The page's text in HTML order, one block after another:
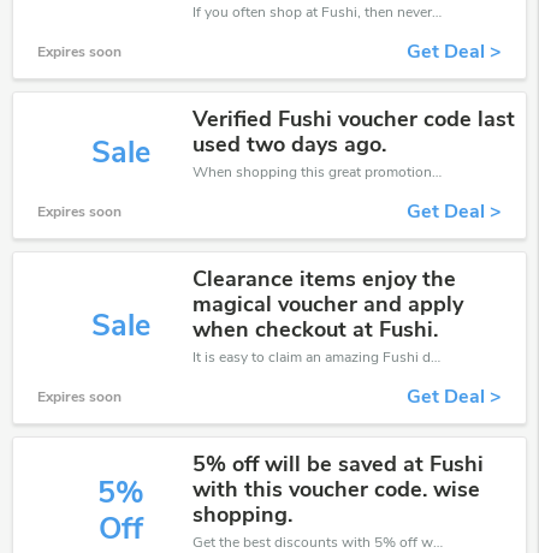
If you often shop at Fushi, then never miss out this offer
Expires soon Get Deal >
Sale
Verified Fushi voucher code last
used two days ago.
When shopping this great promotion。
Expires soon Get Deal >
Sale
Clearance items enjoy the
magical voucher and apply
when checkout at Fushi.
It is easy to claim an amazing Fushi discount. Just click and apply it during check out
Expires soon Get Deal >
5%
Off
5% off will be saved at Fushi
with this voucher code. wise
shopping.
Get the best discounts with 5% off when you purchase online. Get it before it sold out.